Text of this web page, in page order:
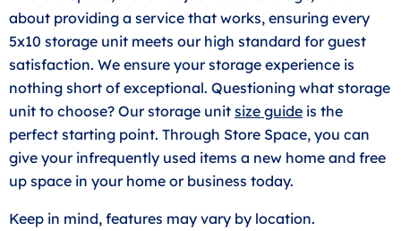
about providing a service that works, ensuring every
5x10 storage unit meets our high standard for guest
satisfaction. We ensure your storage experience is
nothing short of exceptional. Questioning what storage
unit to choose? Our storage unit size guide is the
perfect starting point. Through Store Space, you can
give your infrequently used items a new home and free
up space in your home or business today.
Keep in mind, features may vary by location.